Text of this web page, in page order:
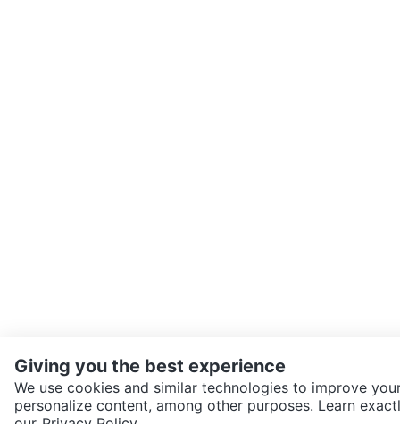
SEND CHAT TO SELLER
Giving you the best experience
We use cookies and similar technologies to improve
personalize content, among other purposes. Learn